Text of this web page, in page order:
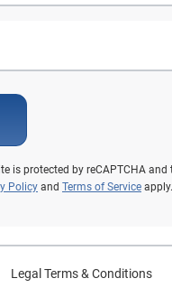
is protected by reCAPTCHA and
Policy and Terms of Service apply.
Legal Terms & Conditions